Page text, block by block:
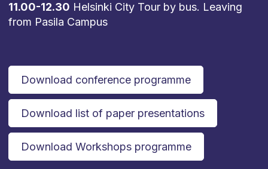
11.00-12.30 Helsinki City Tour by bus. Leaving
from Pasila Campus
Download conference programme
Download list of paper presentations
Download Workshops programme